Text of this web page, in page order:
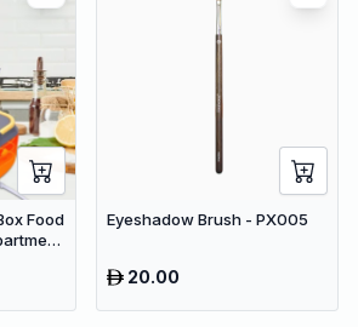
Food
Eyeshadow Brush - PX005
20.00